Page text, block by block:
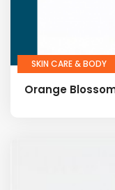
SKIN CARE & BODY
Orange